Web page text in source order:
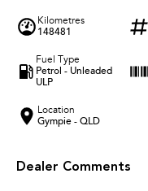
Kilometres
148481
Fuel Type
Petrol - Unleaded
ULP
Location
Gympie - QLD
Dealer Comments